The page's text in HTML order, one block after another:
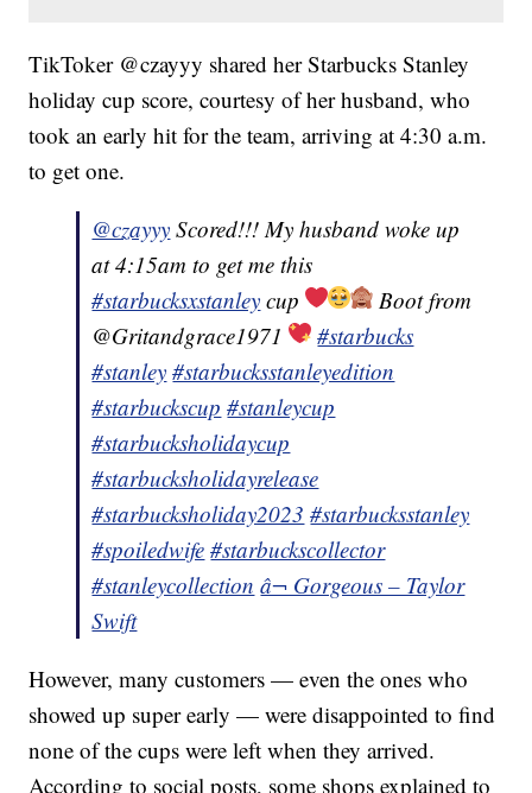
TikToker @czayyy shared her Starbucks Stanley
holiday cup score, courtesy of her husband, who
took an early hit for the team, arriving at 4:30 a.m.
to get one.
@czayyy Scored!!! My husband woke up
at 4:15am to get me this
#starbucksxstanley cup
Boot from
@Gritandgrace1971
#starbucks
#stanley #starbucksstanleyedition
#starbuckscup #stanleycup
#starbucksholidaycup
#starbucksholidayrelease
#starbucksholiday2023 #starbucksstanley
#spoiledwife #starbuckscollector
#stanleycollection â¬ Gorgeous – Taylor
Swift
However, many customers — even the ones who
showed up super early — were disappointed to find
none of the cups were left when they arrived.
According to social posts, some shops explained to